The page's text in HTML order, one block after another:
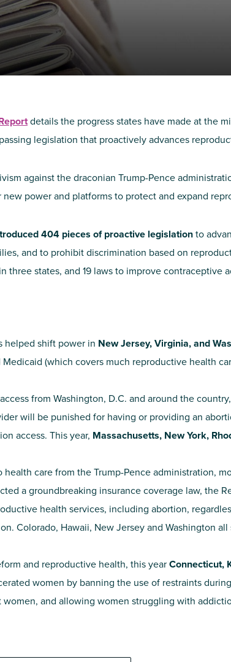
NIRH Action Fund
WHERE WE WORK
Find out where we're making an
details the progress states have made at the
legislation that proactively advances
against the draconian Trump-Pence
power and platforms to protect and expand
404 pieces of proactive legislationto
and to prohibit discrimination based on
states, and 19 laws to improve contraceptive
helped shift power in New Jersey, Virginia, and
(which covers much reproductive health
from Washington, D.C. and around the
will be punished for having or providing an
access. This year, Massachusetts, New York,
health care from the Trump-Pence administration,
a groundbreaking insurance coverage law, the
health services, including abortion,
Colorado, Hawaii, New Jersey and Washington
and reproductive health, this yearConnecticut,
women by banning the use of restraints
and allowing women struggling with